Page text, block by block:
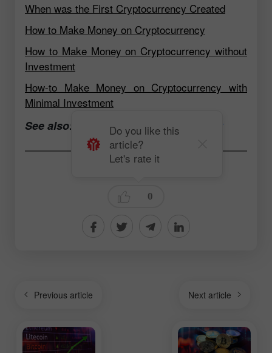
When was the First Cryptocurrency Created
How to Make Money on Cryptocurrency
How to Make Money on Cryptocurrency without
Investment
How-to Make Money on Cryptocurrency with
Minimal Investment
See also: Open a trading account now
0
Do you like this
article?
Let's rate it
Previous article Next article